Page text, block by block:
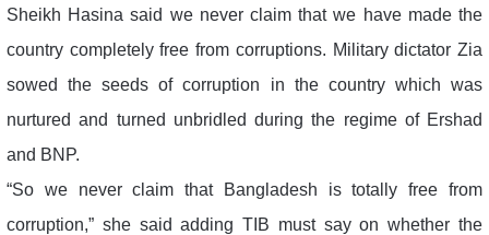
Sheikh Hasina said we never claim that we have made the
country completely free from corruptions. Military dictator Zia
sowed the seeds of corruption in the country which was
nurtured and turned unbridled during the regime of Ershad
and BNP.
“So we never claim that Bangladesh is totally free from
corruption,” she said adding TIB must say on whether the